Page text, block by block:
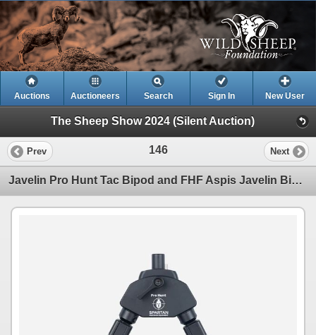
Auctions Auctioneers Search Sign In New User
The Sheep Show 2024 (Silent Auction)
Prev 146 Next
Javelin Pro Hunt Tac Bipod and FHF Aspis Javelin Bipod Holster